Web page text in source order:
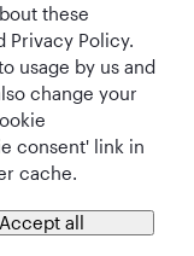
and products are sold
Number (EIN 83-
these
Privacy Policy.
usage by us and
change your
consent' link in
cache.
Accept all